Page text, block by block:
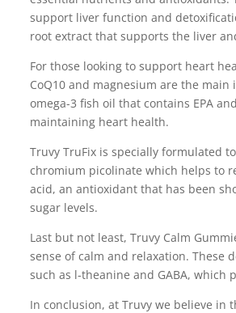
support liver function and
root extract that supports the liver
For those looking to support heart
CoQ10 and magnesium are the
omega-3 fish oil that contains EPA
maintaining heart health.
Truvy TruFix is specially formulated
chromium picolinate which helps to
acid, an antioxidant that has been
sugar levels.
Last but not least, Truvy Calm
sense of calm and relaxation. These
such as l-theanine and GABA, which
In conclusion, at Truvy we believe